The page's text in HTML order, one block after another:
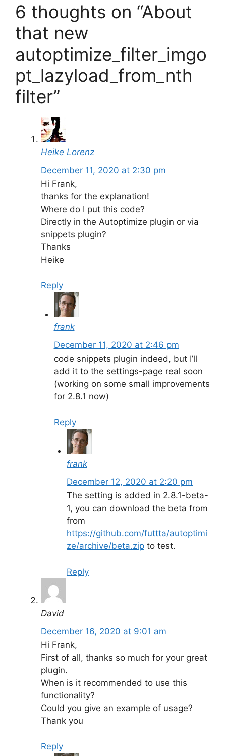
6 thoughts on “About
that new
autoptimize_filter_imgo
pt_lazyload_from_nth
filter”
Heike Lorenz
December 11, 2020 at 2:30 pm
Hi Frank,
thanks for the explanation!
Where do I put this code?
Directly in the Autoptimize plugin or via
snippets plugin?
Thanks
Heike
Reply
frank
December 11, 2020 at 2:46 pm
code snippets plugin indeed, but I’ll
add it to the settings-page real soon
(working on some small improvements
for 2.8.1 now)
Reply
frank
December 12, 2020 at 2:20 pm
The setting is added in 2.8.1-beta-
1, you can download the beta from
from
https://github.com/futtta/autoptimi
ze/archive/beta.zip to test.
Reply
David
December 16, 2020 at 9:01 am
Hi Frank,
First of all, thanks so much for your great
plugin.
When is it recommended to use this
functionality?
Could you give an example of usage?
Thank you
Reply